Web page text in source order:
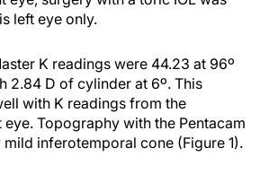
left eye only.
K readings were 44.23 at 96º
2.84 D of cylinder at 6º. This
with K readings from the
eye. Topography with the Pentacam
inferotemporal cone (Figure 1).